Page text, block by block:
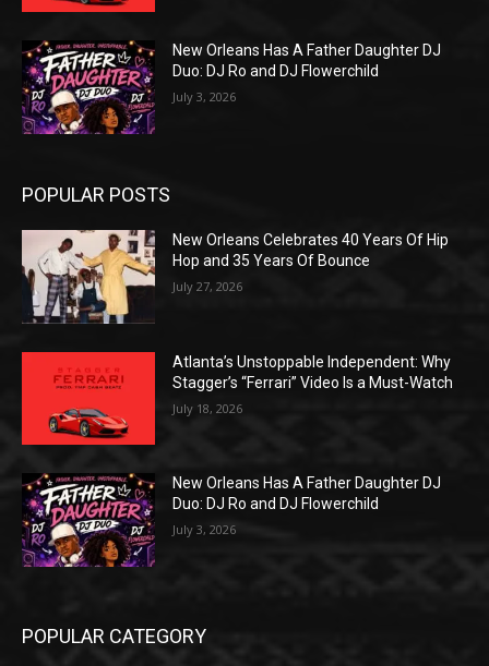
New Orleans Has A Father Daughter DJ
Duo: DJ Ro and DJ Flowerchild
July 3, 2026
POPULAR POSTS
New Orleans Celebrates 40 Years Of Hip
Hop and 35 Years Of Bounce
July 27, 2026
Atlanta’s Unstoppable Independent: Why
Stagger’s “Ferrari” Video Is a Must-Watch
July 18, 2026
New Orleans Has A Father Daughter DJ
Duo: DJ Ro and DJ Flowerchild
July 3, 2026
POPULAR CATEGORY